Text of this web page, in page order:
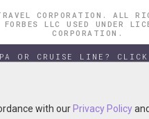
CORPORATION. ALL
FORBES LLC USED UNDER
CORPORATION.
OR CRUISE LINE?
with our Privacy Policy
with our Privacy Policy